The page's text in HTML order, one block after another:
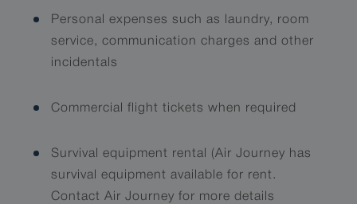
Personal expenses such as laundry, room
service, communication charges and other
incidentals
Commercial flight tickets when required
Survival equipment rental (Air Journey has
survival equipment available for rent.
Contact Air Journey for more details